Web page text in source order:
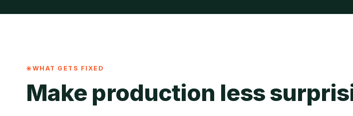
WHAT GETS FIXED
Make production less